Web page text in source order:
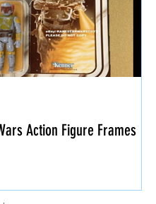
Action Figure Frames